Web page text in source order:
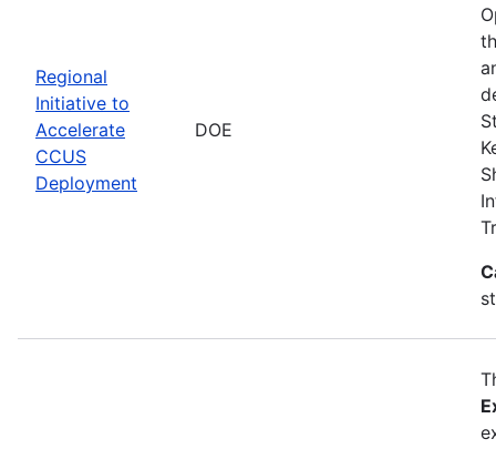
Regional
Initiative to
Accelerate
CCUS
Deployment
DOE